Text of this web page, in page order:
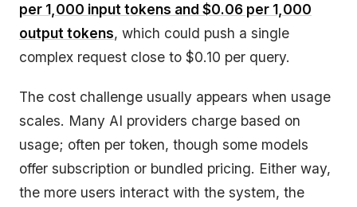
per 1,000 input tokens and $0.06 per 1,000
output tokens, which could push a single
complex request close to $0.10 per query.
The cost challenge usually appears when usage
scales. Many AI providers charge based on
usage; often per token, though some models
offer subscription or bundled pricing. Either way,
the more users interact with the system, the